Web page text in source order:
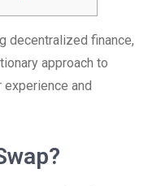
decentralized finance,
approach to
experience and